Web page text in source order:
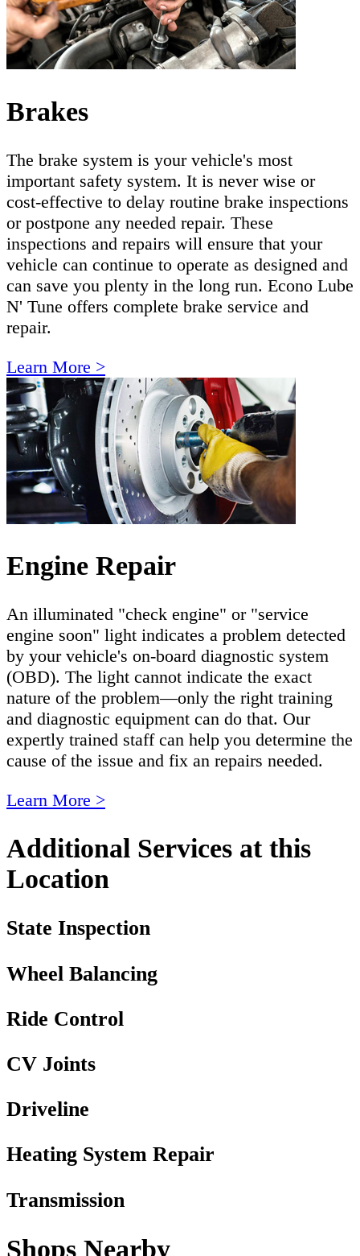
Brakes
The brake system is your vehicle's most
important safety system. It is never wise or
cost-effective to delay routine brake inspections
or postpone any needed repair. These
inspections and repairs will ensure that your
vehicle can continue to operate as designed and
can save you plenty in the long run. Econo Lube
N' Tune offers complete brake service and
repair.
Learn More >
Engine Repair
An illuminated "check engine" or "service
engine soon" light indicates a problem detected
by your vehicle's on-board diagnostic system
(OBD). The light cannot indicate the exact
nature of the problem—only the right training
and diagnostic equipment can do that. Our
expertly trained staff can help you determine the
cause of the issue and fix an repairs needed.
Learn More >
Additional Services at this
Location
State Inspection
Wheel Balancing
Ride Control
CV Joints
Driveline
Heating System Repair
Transmission
Shops Nearby